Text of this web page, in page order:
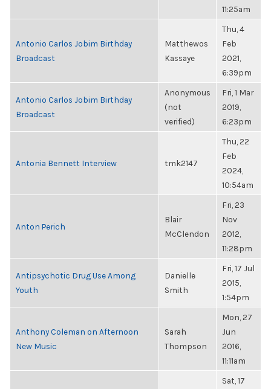
11:25am
Antonio Carlos Jobim Birthday
Broadcast
Matthewos
Kassaye
Thu, 4
Feb
2021,
6:39pm
Antonio Carlos Jobim Birthday
Broadcast
Anonymous
(not
verified)
Fri, 1 Mar
2019,
6:23pm
Antonia Bennett Interview tmk2147
Thu, 22
Feb
2024,
10:54am
Anton Perich
Blair
McClendon
Fri, 23
Nov
2012,
11:28pm
Antipsychotic Drug Use Among
Youth
Danielle
Smith
Fri, 17 Jul
2015,
1:54pm
Anthony Coleman on Afternoon
New Music
Sarah
Thompson
Mon, 27
Jun
2016,
11:11am
Sat, 17